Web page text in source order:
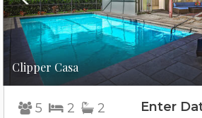
Clipper Casa
5 2 2 Enter